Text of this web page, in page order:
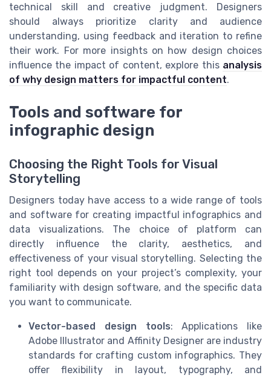
technical skill and creative judgment. Designers
should always prioritize clarity and audience
understanding, using feedback and iteration to refine
their work. For more insights on how design choices
influence the impact of content, explore this analysis
of why design matters for impactful content.
Tools and software for
infographic design
Choosing the Right Tools for Visual
Storytelling
Designers today have access to a wide range of tools
and software for creating impactful infographics and
data visualizations. The choice of platform can
directly influence the clarity, aesthetics, and
effectiveness of your visual storytelling. Selecting the
right tool depends on your project’s complexity, your
familiarity with design software, and the specific data
you want to communicate.
Vector-based design tools: Applications like
Adobe Illustrator and Affinity Designer are industry
standards for crafting custom infographics. They
offer flexibility in layout, typography, and